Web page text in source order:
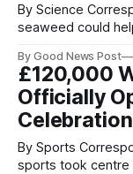
By Science Correspondent A new edible
seaweed could
Researchers at the
developed the
ingredient derived
By Good News Post
£120,000
Officially
Celebration
By Sports Correspondent One of the UK’s
sports took centre